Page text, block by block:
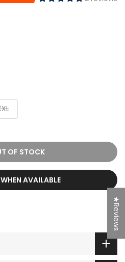
OF STOCK
AVAILABLE
★Reviews